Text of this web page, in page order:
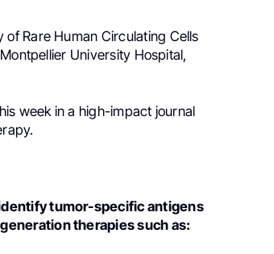
Rare Human Circulating Cells
University Hospital,
week in a high-impact journal
tumor-specific antigens
therapies such as: